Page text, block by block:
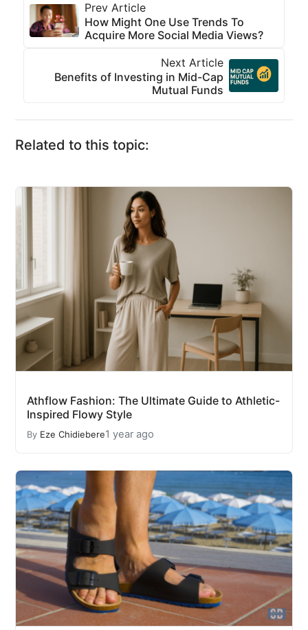
Prev Article
How Might One Use Trends To
Acquire More Social Media Views?
Next Article
Benefits of Investing in Mid-Cap
Mutual Funds
Related to this topic:
Athflow Fashion: The Ultimate Guide to Athletic-
Inspired Flowy Style
By Eze Chidiebere1 year ago